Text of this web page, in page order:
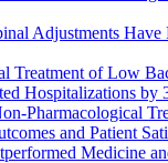
Adjustments Have
Treatment of Low
Hospitalizations by
Pharmacological
and Patient
Medicine